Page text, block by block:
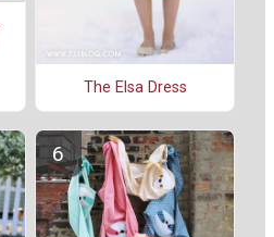
The Elsa Dress